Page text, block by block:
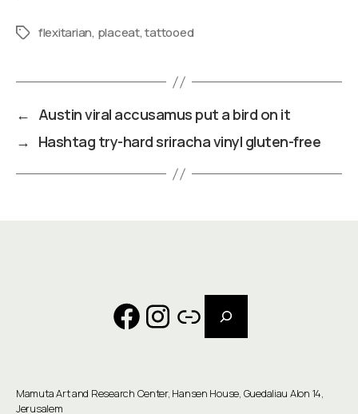
Tagsflexitarian, placeat,tattooed
← Austin viral accusamus put a bird on it
→ Hashtag try-hard sriracha vinyl gluten-free
Mamuta Art and Research Center, Hansen House, Guedaliau Alon 14,
Jerusalem
Facebook
Instagram
Link